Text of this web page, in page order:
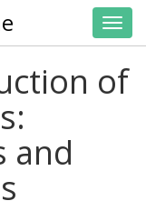
of
and